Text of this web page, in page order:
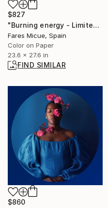
$827
"Burning energy - Limited Edition 5 of 20" Photograph
Fares Micue, Spain
Color on Paper
23.6 x 27.6 in
FIND SIMILAR
$860